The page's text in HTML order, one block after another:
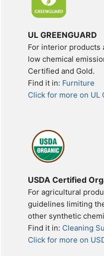
UL GREENGUARD
For interior products
low chemical
Certified and Gold.
Find it in: Furniture
Click for more on UL
USDA Certified
For agricultural
guidelines limiting
other synthetic
Find it in: Cleaning
Click for more on